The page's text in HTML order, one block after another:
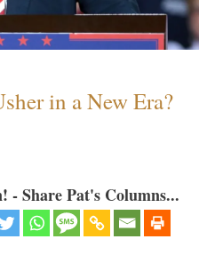
in a New Era?
Share Pat's Columns...